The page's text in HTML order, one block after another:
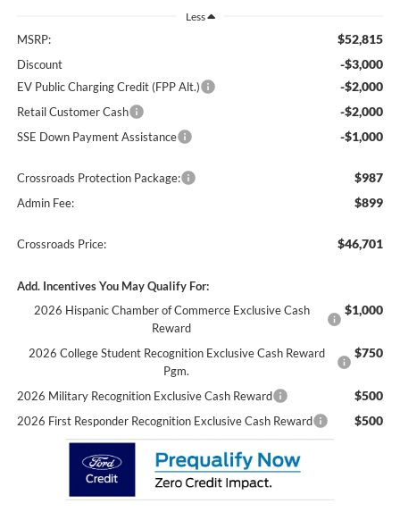
Less
MSRP: $52,815
Discount -$3,000
EV Public Charging Credit (FPP Alt.) -$2,000
Retail Customer Cash -$2,000
SSE Down Payment Assistance -$1,000
Crossroads Protection Package: $987
Admin Fee: $899
Crossroads Price: $46,701
Add. Incentives You May Qualify For:
2026 Hispanic Chamber of Commerce Exclusive Cash
Reward
$1,000
2026 College Student Recognition Exclusive Cash Reward
Pgm.
$750
2026 Military Recognition Exclusive Cash Reward $500
2026 First Responder Recognition Exclusive Cash Reward $500